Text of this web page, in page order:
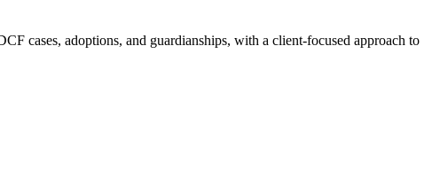
cases, adoptions, and guardianships, with a client-focused approach to